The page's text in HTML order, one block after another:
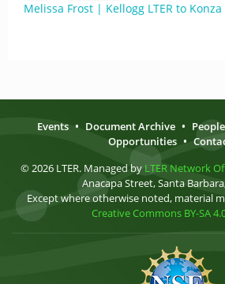
Melissa Frost | Kellogg LTER to Konza
Events • Document Archive • People
Opportunities •
© 2026 LTER. Managed by LTER Network
Anacapa Street, Santa
Except where otherwise noted, material
Creative Commons BY-SA